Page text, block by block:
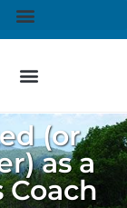
(or
as a
Coach